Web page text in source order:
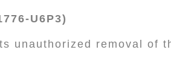
U6P3)
unauthorized removal of